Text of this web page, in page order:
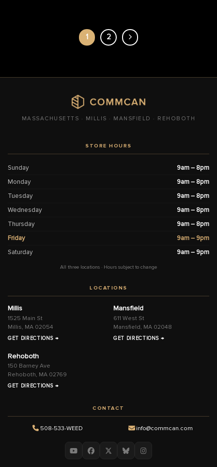
1 2
MASSACHUSETTS · MILLIS · MANSFIELD · REHOBOTH
STORE HOURS
Sunday
9am – 8pm
Monday
9am – 8pm
Tuesday
9am – 8pm
Wednesday
9am – 8pm
Thursday
9am – 8pm
Friday
9am – 9pm
Saturday
9am – 9pm
All three locations · Hours subject to change
LOCATIONS
Millis
1525 Main St
Millis, MA 02054
GET DIRECTIONS →
Mansfield
611 West St
Mansfield, MA 02048
GET DIRECTIONS →
Rehoboth
150 Barney Ave
Rehoboth, MA 02769
GET DIRECTIONS →
CONTACT
508-533-WEED info@commcan.com